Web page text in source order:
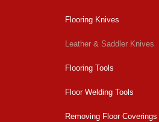
Flooring Knives
Leather & Saddler Knives
Flooring Tools
Floor Welding Tools
Removing Floor Coverings